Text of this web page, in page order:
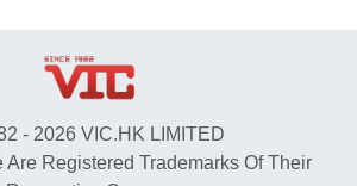
- 2026 VIC.HK LIMITED
Are Registered Trademarks Of Their